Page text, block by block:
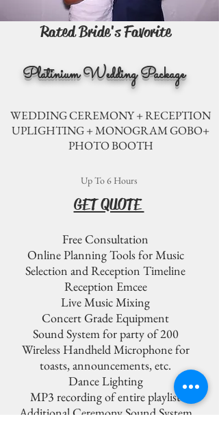
Rated Bride's Favorite
Platinium Wedding Package
WEDDING CEREMONY + RECEPTION
UPLIGHTING + MONOGRAM GOBO+
PHOTO BOOTH
Up To 6 Hours
GET QUOTE
Free Consultation
Online Planning Tools for Music
Selection and Reception Timeline
Reception Emcee
Live Music Mixing
Concert Grade Equipment
Sound System for party of 200
Wireless Handheld Microphone for
toasts, announcements, etc.
Dance Lighting
MP3 recording of entire playlist
Additional Ceremony Sound System